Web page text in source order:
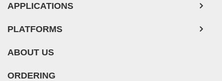
Mouse Probe
APPLICATIONS
PLATFORMS
ABOUT US
ORDERING